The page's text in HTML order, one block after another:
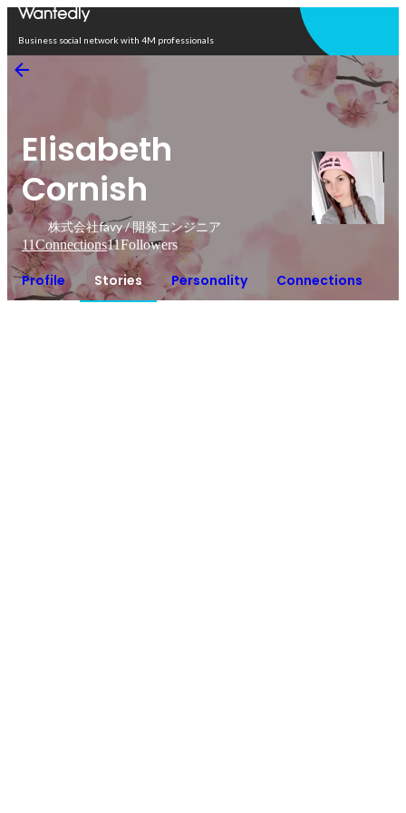
Business social network with 4M professionals
Elisabeth
Cornish
株式会社favy / 開発エンジニア
11Connections11Followers
Profile Stories Personality Connections